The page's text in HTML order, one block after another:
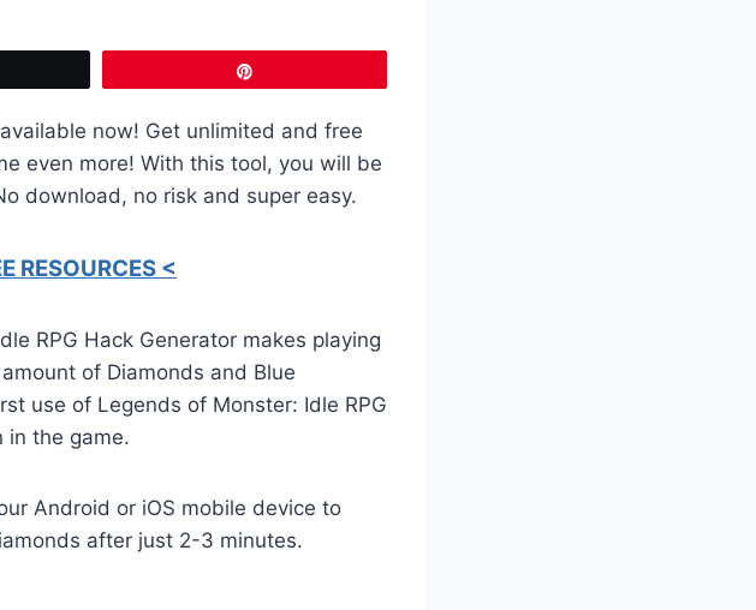
now! Get unlimited and free
even more! With this tool, you will be
download, no risk and super easy.
RESOURCES <
RPG Hack Generator makes playing
of Diamonds and Blue
use of Legends of Monster: Idle RPG
in the game.
Android or iOS mobile device to
after just 2-3 minutes.